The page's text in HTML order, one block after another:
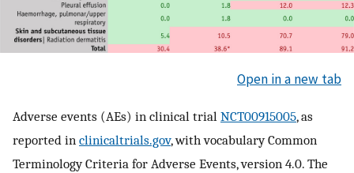
Open in a new tab
Adverse events (AEs) in clinical trial NCT00915005, as
reported in clinicaltrials.gov, with vocabulary Common
Terminology Criteria for Adverse Events, version 4.0. The